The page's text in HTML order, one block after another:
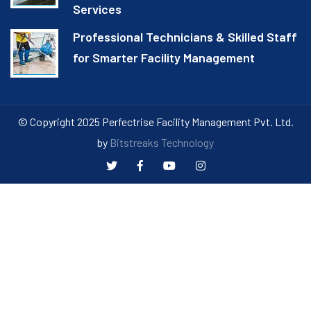
Services
Professional Technicians & Skilled Staff
for Smarter Facility Management
© Copyright 2025 Perfectrise Facility Management Pvt. Ltd.
by Bitstreaks Technology